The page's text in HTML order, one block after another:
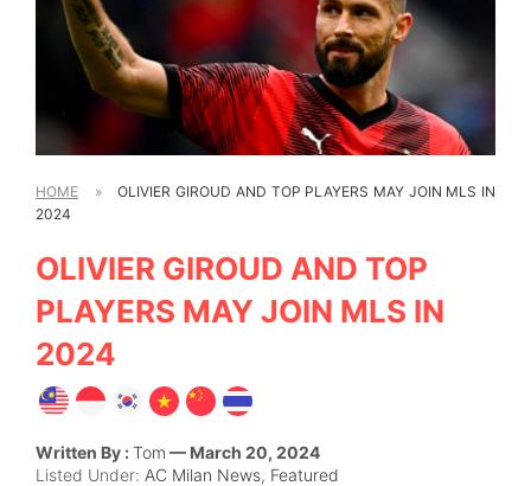
HOME »
OLIVIER GIROUD AND TOP PLAYERS MAY JOIN MLS IN
2024
OLIVIER GIROUD AND TOP
PLAYERS MAY JOIN MLS IN
2024
Written By :Tom — March 20, 2024
Listed Under: AC Milan News, Featured